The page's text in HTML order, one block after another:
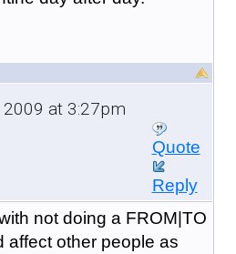
at 3:27pm
Quote
Reply
not doing a FROM|TO
affect other people as